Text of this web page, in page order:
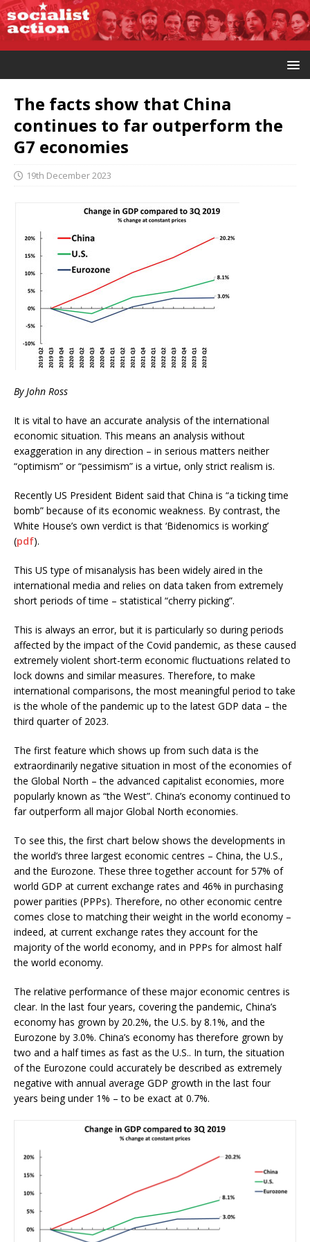
The facts show that China
continues to far outperform the
G7 economies
19th December 2023
By John Ross
It is vital to have an accurate analysis of the international
economic situation. This means an analysis without
exaggeration in any direction – in serious matters neither
“optimism” or “pessimism” is a virtue, only strict realism is.
Recently US President Bident said that China is “a ticking time
bomb” because of its economic weakness. By contrast, the
White House’s own verdict is that ‘Bidenomics is working’
(pdf).
This US type of misanalysis has been widely aired in the
international media and relies on data taken from extremely
short periods of time – statistical “cherry picking”.
This is always an error, but it is particularly so during periods
affected by the impact of the Covid pandemic, as these caused
extremely violent short-term economic fluctuations related to
lock downs and similar measures. Therefore, to make
international comparisons, the most meaningful period to take
is the whole of the pandemic up to the latest GDP data – the
third quarter of 2023.
The first feature which shows up from such data is the
extraordinarily negative situation in most of the economies of
the Global North – the advanced capitalist economies, more
popularly known as “the West”. China’s economy continued to
far outperform all major Global North economies.
To see this, the first chart below shows the developments in
the world’s three largest economic centres – China, the U.S.,
and the Eurozone. These three together account for 57% of
world GDP at current exchange rates and 46% in purchasing
power parities (PPPs). Therefore, no other economic centre
comes close to matching their weight in the world economy –
indeed, at current exchange rates they account for the
majority of the world economy, and in PPPs for almost half
the world economy.
The relative performance of these major economic centres is
clear. In the last four years, covering the pandemic, China’s
economy has grown by 20.2%, the U.S. by 8.1%, and the
Eurozone by 3.0%. China’s economy has therefore grown by
two and a half times as fast as the U.S.. In turn, the situation
of the Eurozone could accurately be described as extremely
negative with annual average GDP growth in the last four
years being under 1% – to be exact at 0.7%.